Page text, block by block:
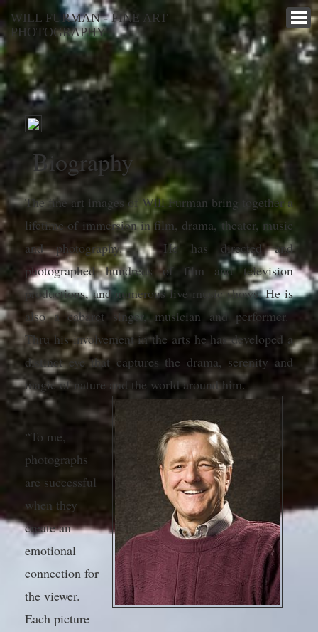
WILL FURMAN - FINE ART
PHOTOGRAPHY
Biography
The fine art images of Will Furman bring together a
lifetime of immersion in film, drama, theater, music
and photography. He has directed and
photographed hundreds of film and television
productions, and numerous live music shows. He is
also a cabaret singer, musician and performer.
Thru his involvement in the arts he has developed a
distinct eye that captures the drama, serenity and
magic of nature and the world around him.
“To me,
photographs
are successful
when they
create an
emotional
connection for
the viewer.
Each picture